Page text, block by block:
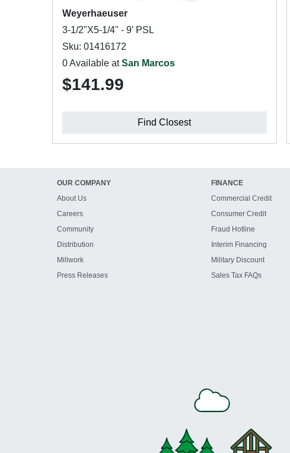
Weyerhaeuser
3-1/2"X5-1/4" - 9' PSL
Sku: 01416172
0 Available atSan Marcos
$141.99
Find Closest
OUR COMPANY
About Us
Careers
Community
Distribution
Millwork
Press Releases
FINANCE
Commercial Credit
Consumer Credit
Fraud Hotline
Interim Financing
Military Discount
Sales Tax FAQs